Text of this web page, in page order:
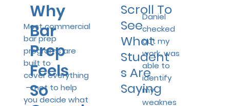
Why
Bar
Prep
Feels
So
Most commercial
bar prep
programs are
built to
cover everything
— not to help
you decide what
Scroll To
See
What
Student
s Are
Saying
Daniel
checked
out my
work, was
able to
identify
my
weaknes